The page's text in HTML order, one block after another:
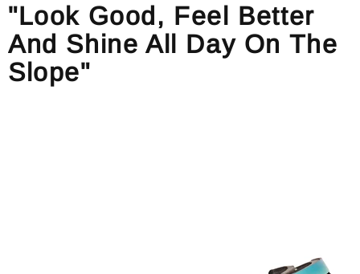
"Look Good, Feel Better
And Shine All Day On The
Slope"